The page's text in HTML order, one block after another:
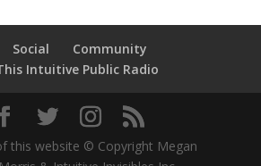
Social
Community
Intuitive Public Radio
this website © Copyright Megan